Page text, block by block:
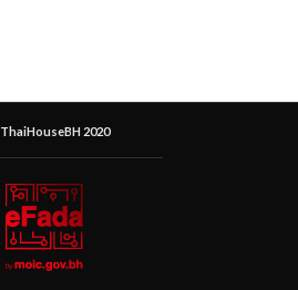
ThaiHouseBH 2020